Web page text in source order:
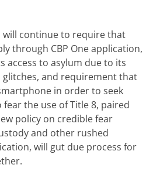
continue to require that
through CBP One application,
access to asylum due to its
glitches, and requirement that
in order to seek
the use of Title 8, paired
policy on credible fear
and other rushed
will gut due process for